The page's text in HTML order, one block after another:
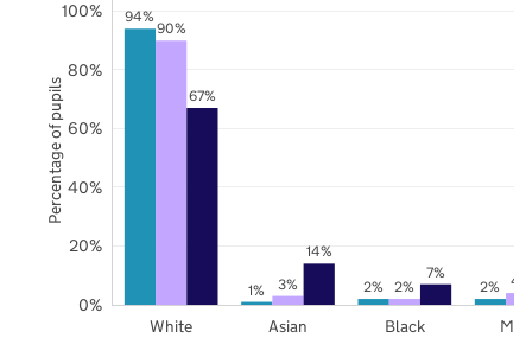
94%
1% 2% 2%
90%
3% 2% 4%
67%
14%
7%
White Asian Black
0%
20%
40%
60%
80%
100%
Percentage of pupils